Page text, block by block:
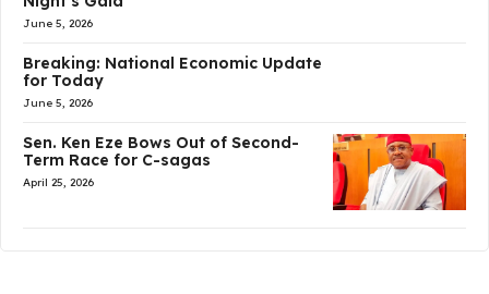
June 5, 2026
Breaking: National Economic Update
for Today
June 5, 2026
Sen. Ken Eze Bows Out of Second-
Term Race for C-sagas
April 25, 2026